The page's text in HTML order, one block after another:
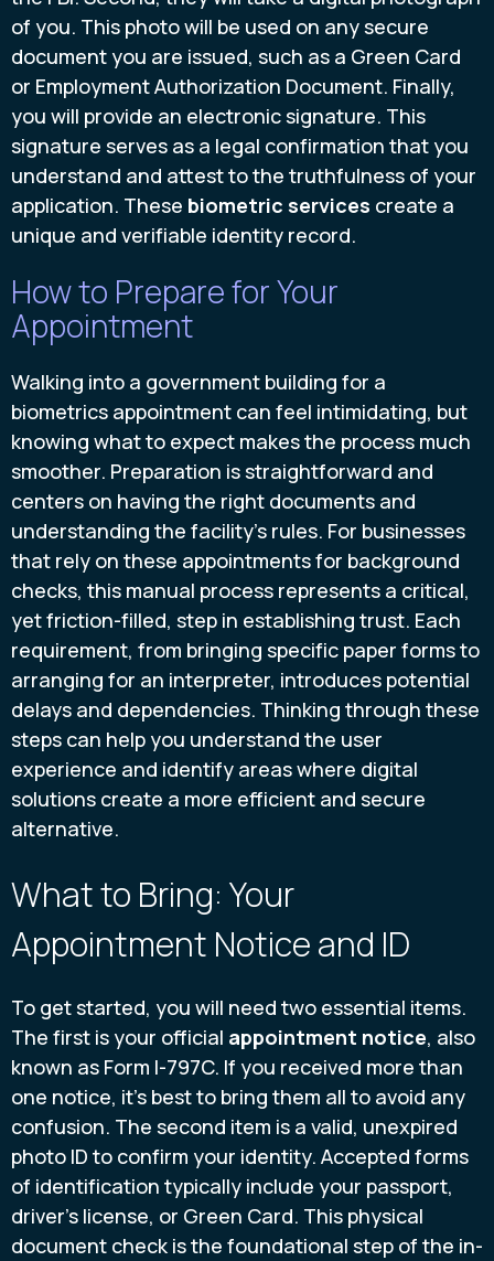
of you. This photo will be used on any secure
document you are issued, such as a Green Card
or Employment Authorization Document. Finally,
you will provide an electronic signature. This
signature serves as a legal confirmation that you
understand and attest to the truthfulness of your
application. These biometric services create a
unique and verifiable identity record.
How to Prepare for Your
Appointment
Walking into a government building for a
biometrics appointment can feel intimidating, but
knowing what to expect makes the process much
smoother. Preparation is straightforward and
centers on having the right documents and
understanding the facility’s rules. For businesses
that rely on these appointments for background
checks, this manual process represents a critical,
yet friction-filled, step in establishing trust. Each
requirement, from bringing specific paper forms to
arranging for an interpreter, introduces potential
delays and dependencies. Thinking through these
steps can help you understand the user
experience and identify areas where digital
solutions create a more efficient and secure
alternative.
What to Bring: Your
Appointment Notice and ID
To get started, you will need two essential items.
The first is your official appointment notice, also
known as Form I-797C. If you received more than
one notice, it’s best to bring them all to avoid any
confusion. The second item is a valid, unexpired
photo ID to confirm your identity. Accepted forms
of identification typically include your passport,
driver’s license, or Green Card. This physical
document check is the foundational step of the in-